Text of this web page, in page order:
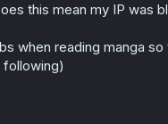
r
this mean my IP was
when reading manga
following)